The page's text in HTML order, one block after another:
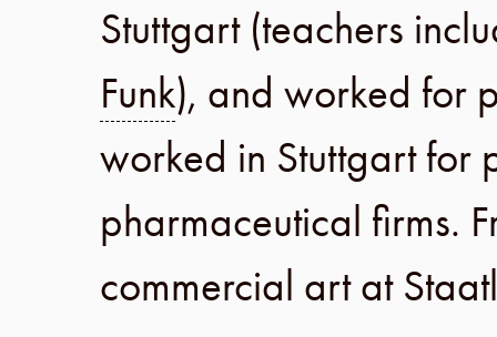
Stuttgart (teachers
Funk), and worked for
worked in Stuttgartfor
pharmaceutical firms.
commercial art at